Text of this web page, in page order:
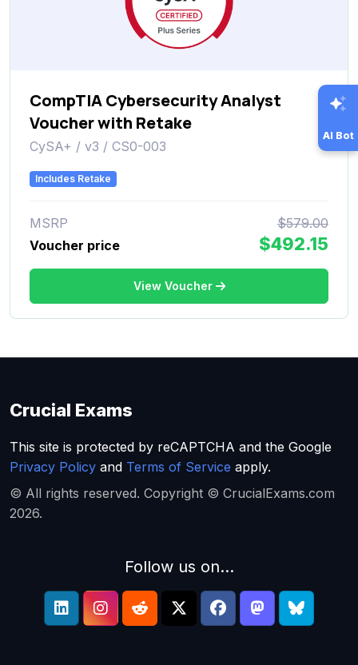
CompTIA Cybersecurity Analyst
Voucher with Retake
CySA+ / v3 / CS0-003
Includes Retake
MSRP
$579.00
Voucher price
$492.15
View Voucher
AI Bot
Crucial Exams
This site is protected by reCAPTCHA and the Google
Privacy Policy and Terms of Service apply.
© All rights reserved. Copyright © CrucialExams.com
2026.
Follow us on...